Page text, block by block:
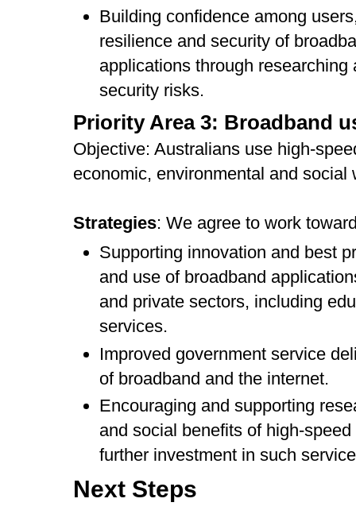
Building confidence among
resilience and security of
applications through
security risks.
Priority Area 3: Broadband
Objective: Australians use high-
economic, environmental and social
Strategies: We agree to work
Supporting innovation and best
and use of broadband
and private sectors, including
services.
Improved government service
of broadband and the internet.
Encouraging and supporting
and social benefits of high-
further investment in such
Next Steps